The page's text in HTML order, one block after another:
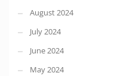
August 2024
July 2024
June 2024
May 2024